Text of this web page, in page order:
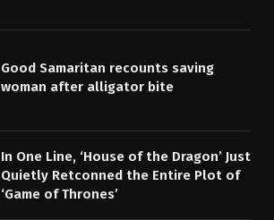
Good Samaritan recounts saving
woman after alligator bite
In One Line, ‘House of the Dragon’ Just
Quietly Retconned the Entire Plot of
‘Game of Thrones’